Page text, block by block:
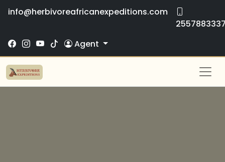
info@herbivoreafricanexpeditions.com
Agent